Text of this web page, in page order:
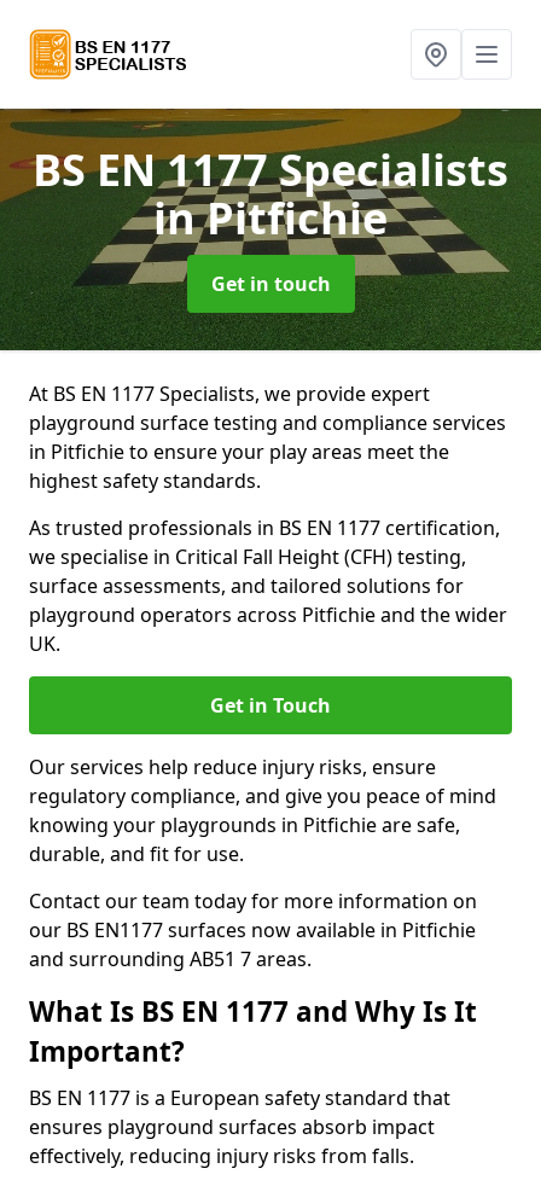
BS EN 1177 Specialists
in Pitfichie
Get in touch
At BS EN 1177 Specialists, we provide expert
playground surface testing and compliance services
in Pitfichie to ensure your play areas meet the
highest safety standards.
As trusted professionals in BS EN 1177 certification,
we specialise in Critical Fall Height (CFH) testing,
surface assessments, and tailored solutions for
playground operators across Pitfichie and the wider
UK.
Get in Touch
Our services help reduce injury risks, ensure
regulatory compliance, and give you peace of mind
knowing your playgrounds in Pitfichie are safe,
durable, and fit for use.
Contact our team today for more information on
our BS EN1177 surfaces now available in Pitfichie
and surrounding AB51 7 areas.
What Is BS EN 1177 and Why Is It
Important?
BS EN 1177 is a European safety standard that
ensures playground surfaces absorb impact
effectively, reducing injury risks from falls.